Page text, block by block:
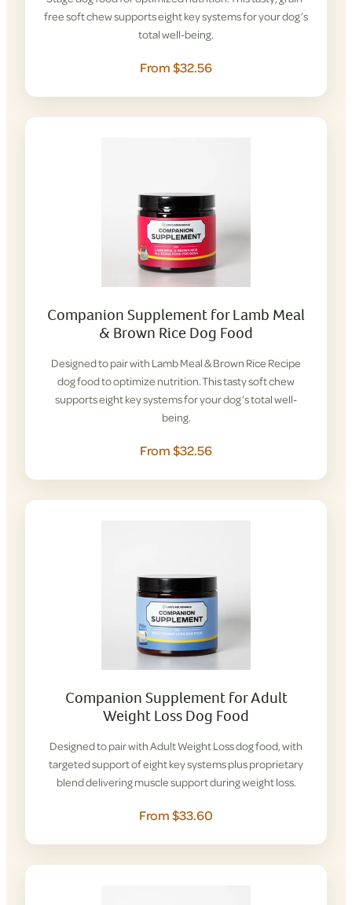
free soft chew supports eight key systems for your dog’s
total well-being.
From $32.56
Companion Supplement for Lamb Meal
& Brown Rice Dog Food
Designed to pair with Lamb Meal & Brown Rice Recipe
dog food to optimize nutrition. This tasty soft chew
supports eight key systems for your dog’s total well-
being.
From $32.56
Companion Supplement for Adult
Weight Loss Dog Food
Designed to pair with Adult Weight Loss dog food, with
targeted support of eight key systems plus proprietary
blend delivering muscle support during weight loss.
From $33.60